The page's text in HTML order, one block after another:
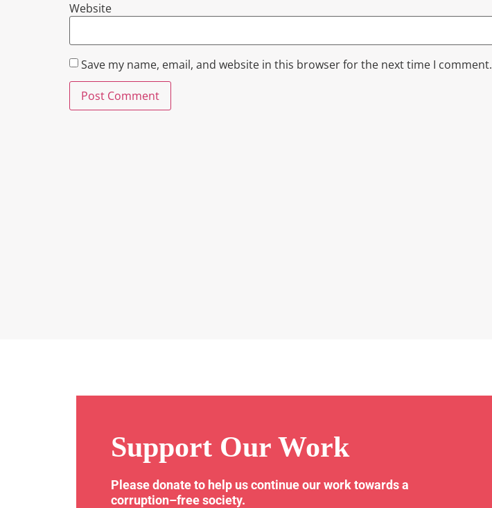
Website
Save my name, email, and website in this browser for the next time I comment.
Support Our Work
Please donate to help us continue our work towards a
corruption–free society.